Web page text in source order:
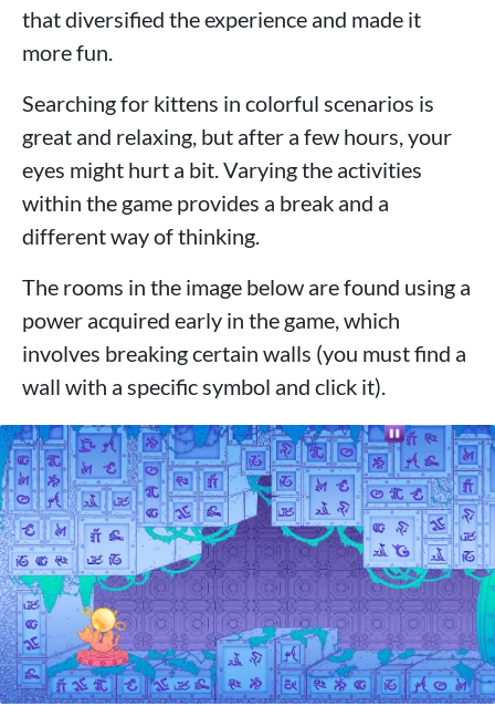
that diversified the experience and made it
more fun.
Searching for kittens in colorful scenarios is
great and relaxing, but after a few hours, your
eyes might hurt a bit. Varying the activities
within the game provides a break and a
different way of thinking.
The rooms in the image below are found using a
power acquired early in the game, which
involves breaking certain walls (you must find a
wall with a specific symbol and click it).